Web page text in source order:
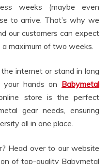
weeks (maybe even
to arrive. That’s why we
our customers can expect
maximum of two weeks.
internet or stand in long
hands on Babymetal
store is the perfect
gear needs, ensuring
all in one place.
Head over to our website
of top-quality Babymetal